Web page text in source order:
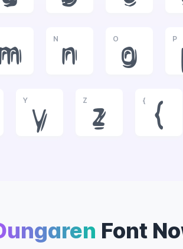
N
n
O
o
P
Y
y
Z
z
{
{
Font